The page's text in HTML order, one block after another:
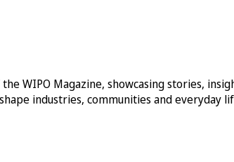
the WIPO Magazine, showcasing stories,
industries, communities and everyday